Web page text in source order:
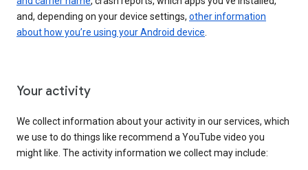
and, depending on your device settings, other information
about how you’re using your Android device.
Your activity
We collect information about your activity in our services, which
we use to do things like recommend a YouTube video you
might like. The activity information we collect may include: